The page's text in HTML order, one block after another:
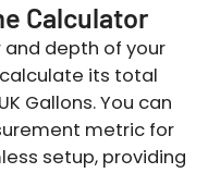
Calculator
depth of your
its total
Gallons. You can
metric for
setup, providing